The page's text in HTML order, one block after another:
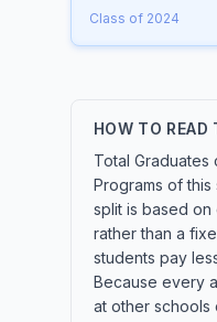
Class of 2024
HOW TO READ
Total
Programs of
split is based
rather than a
students pay
Because every
at other schools